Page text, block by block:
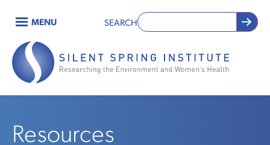
main
content
Main
navigation
MENU SEARCH
Resources